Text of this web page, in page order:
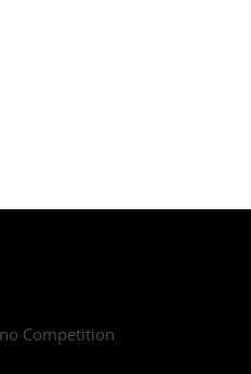
Competition